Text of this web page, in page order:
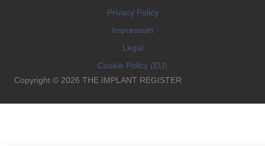
Privacy Policy
Impressum
Legal
Cookie Policy (EU)
Copyright © 2026 THE IMPLANT REGISTER